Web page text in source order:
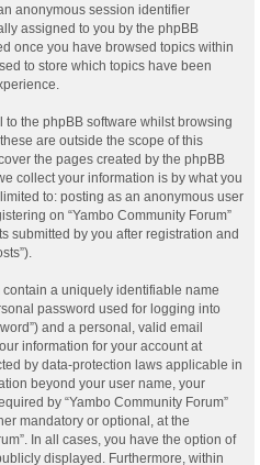
anonymous session identifier
assigned to you by the phpBB
once you have browsed topics within
to store which topics have been
the phpBB software whilst browsing
are outside the scope of this
the pages created by the phpBB
collect your information is by what you
to: posting as an anonymous user
on “Yambo Community Forum”
submitted by you after registration and
a uniquely identifiable name
password used for logging into
and a personal, valid email
information for your account at
by data-protection laws applicable in
beyond your user name, your
by “Yambo Community Forum”
mandatory or optional, at the
In all cases, you have the option of
displayed. Furthermore, within